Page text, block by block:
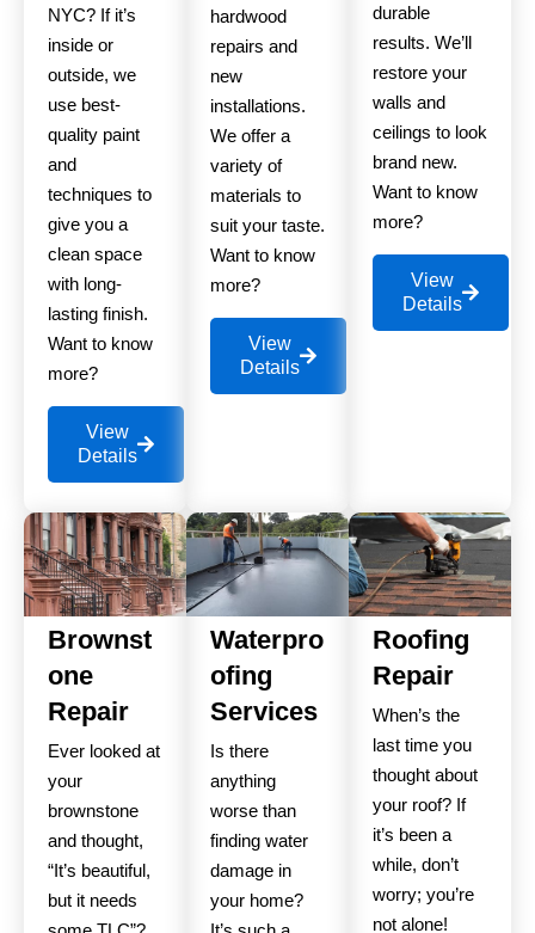
NYC? If it’s
inside or
outside, we
use best-
quality paint
and
techniques to
give you a
clean space
with long-
lasting finish.
Want to know
more?
View
Details
hardwood
repairs and
new
installations.
We offer a
variety of
materials to
suit your taste.
Want to know
more?
View
Details
durable
results. We’ll
restore your
walls and
ceilings to look
brand new.
Want to know
more?
View
Details
Brownst
one
Repair
Ever looked at
your
brownstone
and thought,
“It’s beautiful,
but it needs
Waterpro
ofing
Services
Is there
anything
worse than
finding water
damage in
your home?
Roofing
Repair
When’s the
last time you
thought about
your roof? If
it’s been a
while, don’t
worry; you’re
not alone!